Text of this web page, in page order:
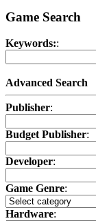
Game Search
Keywords::
Advanced Search
Publisher:
Budget Publisher:
Developer:
Game Genre:
Hardware: